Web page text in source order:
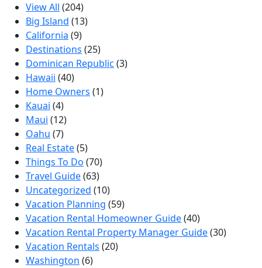
View All (204)
Big Island (13)
California (9)
Destinations (25)
Dominican Republic (3)
Hawaii (40)
Home Owners (1)
Kauai (4)
Maui (12)
Oahu (7)
Real Estate(5)
Things To Do (70)
Travel Guide(63)
Uncategorized (10)
Vacation Planning (59)
Vacation Rental Homeowner Guide(40)
Vacation Rental Property Manager Guide(30)
Vacation Rentals (20)
Washington (6)